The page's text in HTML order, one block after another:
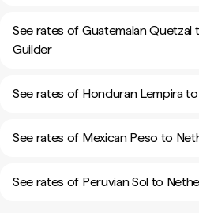
See rates of Guatemalan Quetzal
Guilder
See rates of Honduran Lempira
See rates of Mexican Peso to
See rates of Peruvian Sol to